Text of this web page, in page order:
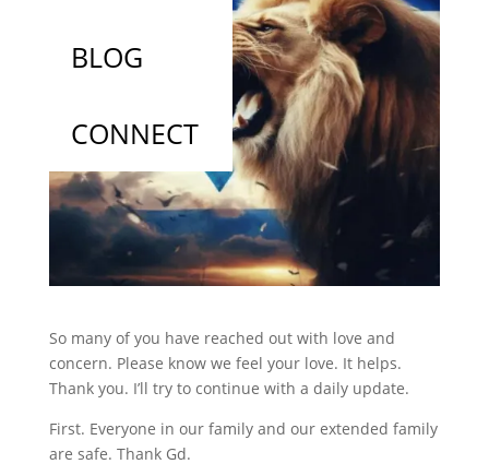
BLOG
CONNECT
So many of you have reached out with love and
concern. Please know we feel your love. It helps.
Thank you. I’ll try to continue with a daily update.
First. Everyone in our family and our extended family
are safe. Thank Gd.